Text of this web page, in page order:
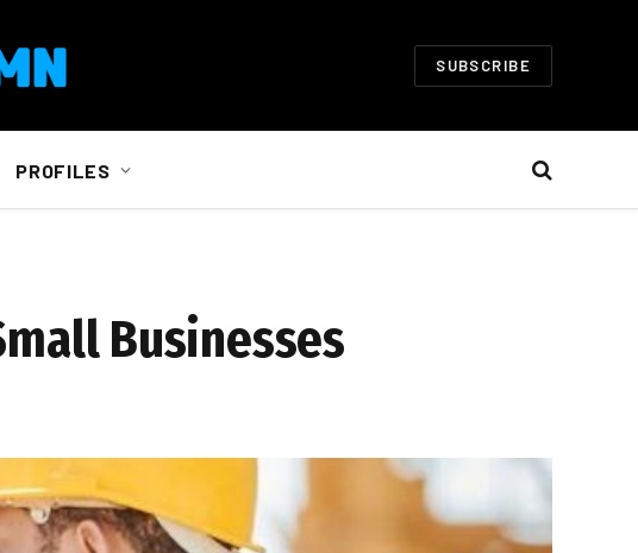
SUBSCRIBE
PROFILES
Businesses